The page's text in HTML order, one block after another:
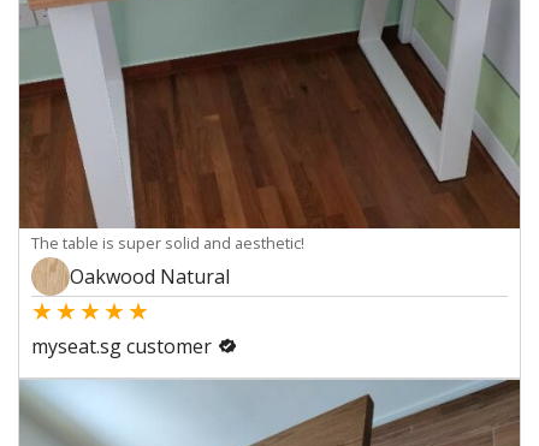
The table is super solid and aesthetic!
Oakwood Natural
★★★★★
myseat.sg customer